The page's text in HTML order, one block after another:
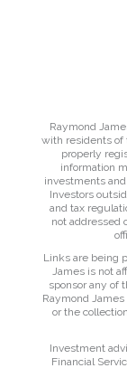
Raymond
with residents of
properly
information
investments
Investors
and tax
not addressed
Links are being
James is not
sponsor any of
Raymond
or the
Investment
Financial